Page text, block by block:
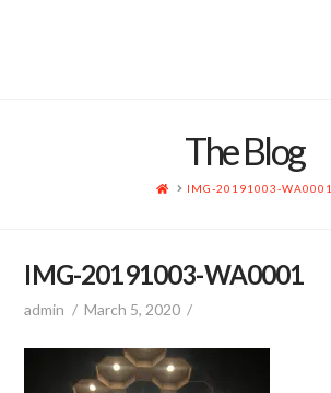
The Blog
HOMEIMG-20191003-WA0001
IMG-20191003-WA0001
admin March 5, 2020